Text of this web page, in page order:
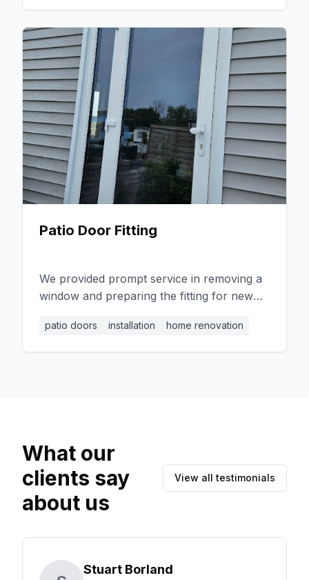
overwhelmingly positive, highlighting our
reliability and the quality of our work.
Patio Door Fitting
We provided prompt service in removing a
window and preparing the fitting for new
installation was seamless and met all safety
patio doors installation home renovation
What our
clients say
about us
View all testimonials
Stuart Borland